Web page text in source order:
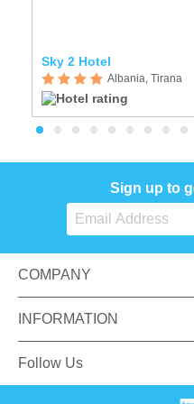
Sky 2 Hotel
Albania, Tirana
Sign up to
COMPANY
INFORMATION
Follow Us